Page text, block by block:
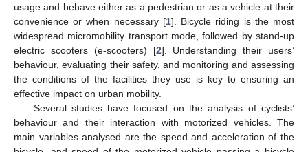
usage and behave either as a pedestrian or as a vehicle at their
convenience or when necessary [1]. Bicycle riding is the most
widespread micromobility transport mode, followed by stand-up
electric scooters (e-scooters) [2]. Understanding their users’
behaviour, evaluating their safety, and monitoring and assessing
the conditions of the facilities they use is key to ensuring an
effective impact on urban mobility.
Several studies have focused on the analysis of cyclists’
behaviour and their interaction with motorized vehicles. The
main variables analysed are the speed and acceleration of the